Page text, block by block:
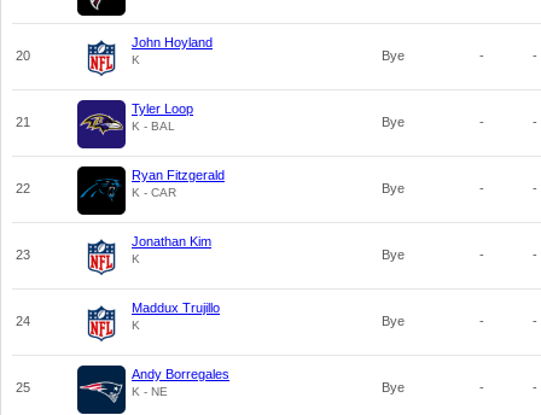
20
John Hoyland
K Bye - -
21
Tyler Loop
K - BAL Bye - -
22
Ryan Fitzgerald
K - CAR Bye - -
23
Jonathan Kim
K Bye - -
24
Maddux Trujillo
K Bye - -
25
Andy Borregales
K - NE Bye - -